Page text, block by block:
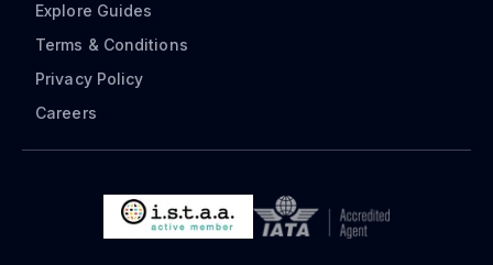
Explore Guides
Terms & Conditions
Privacy Policy
Careers